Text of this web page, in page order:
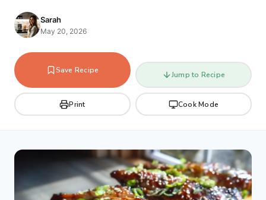
Sarah
May 20, 2026
Save Recipe Jump to Recipe
Print Cook Mode